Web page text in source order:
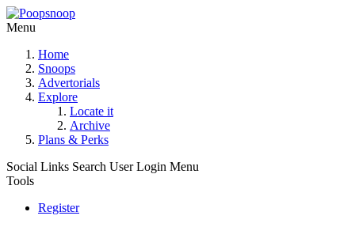
Menu
Home
Snoops
Advertorials
Explore
Locate it
Archive
Plans & Perks
Social Links Search User Login Menu
Tools
Register